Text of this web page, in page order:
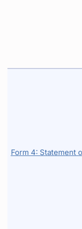
Form 4: Statement